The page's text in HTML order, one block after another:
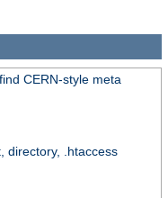
CERN-style meta
directory, .htaccess